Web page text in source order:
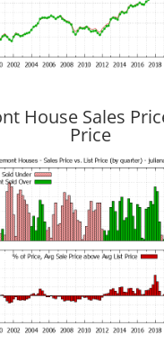
House Sales
Price